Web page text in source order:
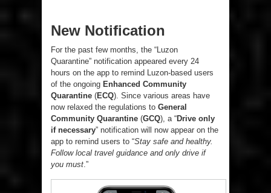
New Notification
For the past few months, the “Luzon
Quarantine” notification appeared every 24
hours on the app to remind Luzon-based users
of the ongoing Enhanced Community
Quarantine (ECQ). Since various areas have
now relaxed the regulations to General
Community Quarantine (GCQ), a “Drive only
if necessary” notification will now appear on the
app to remind users to “Stay safe and healthy.
Follow local travel guidance and only drive if
you must .”